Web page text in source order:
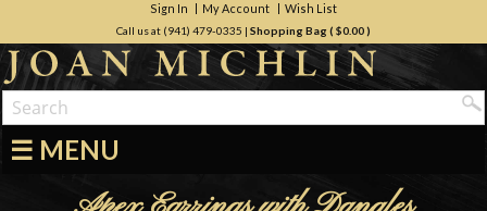
Sign In My Account Wish List
Call us at (941) 479-0335 | Shopping Bag ( $0.00)
☰ MENU